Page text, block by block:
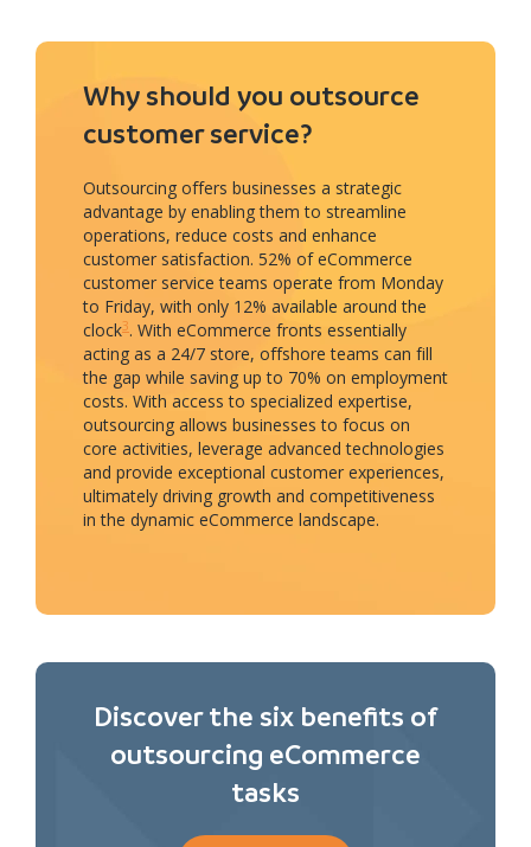
Why should you outsource
customer service?
Outsourcing offers businesses a strategic
advantage by enabling them to streamline
operations, reduce costs and enhance
customer satisfaction. 52% of eCommerce
customer service teams operate from Monday
to Friday, with only 12% available around the
clock3. With eCommerce fronts essentially
acting as a 24/7 store, offshore teams can fill
the gap while saving up to 70% on employment
costs. With access to specialized expertise,
outsourcing allows businesses to focus on
core activities, leverage advanced technologies
and provide exceptional customer experiences,
ultimately driving growth and competitiveness
in the dynamic eCommerce landscape.
Discover the six benefits of
outsourcing eCommerce
tasks